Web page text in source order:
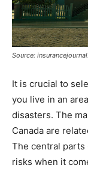
Source:
It is crucial to
you live in an
disasters. The
Canada are
The central parts
risks when it